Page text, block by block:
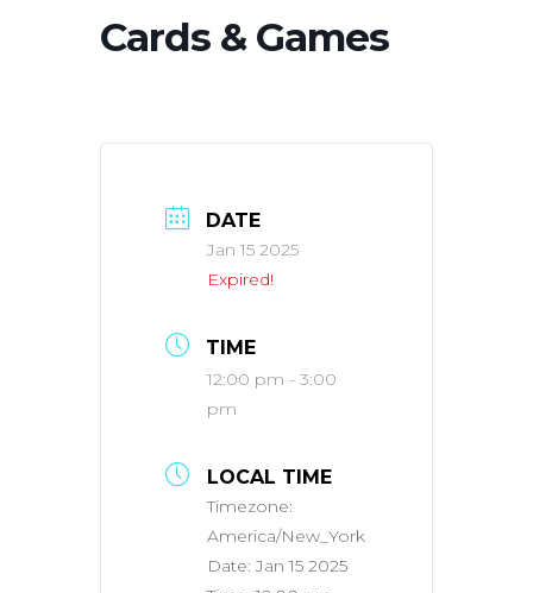
Cards & Games
DATE
Jan 15 2025
Expired!
TIME
12:00 pm - 3:00
pm
LOCAL TIME
Timezone:
America/New_York
Date:Jan 15 2025